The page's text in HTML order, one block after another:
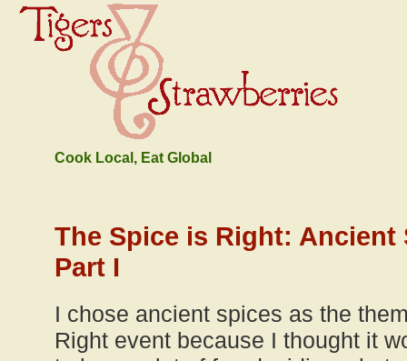
Cook Local, Eat Global
The Spice is Right: Ancient
Part I
I chose ancient spices as the
Right event because I thought it